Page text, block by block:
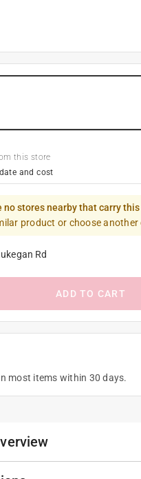
this store
and cost
no stores nearby that carry
product or choose another
Rd
ADD TO CART
most items within 30 days.